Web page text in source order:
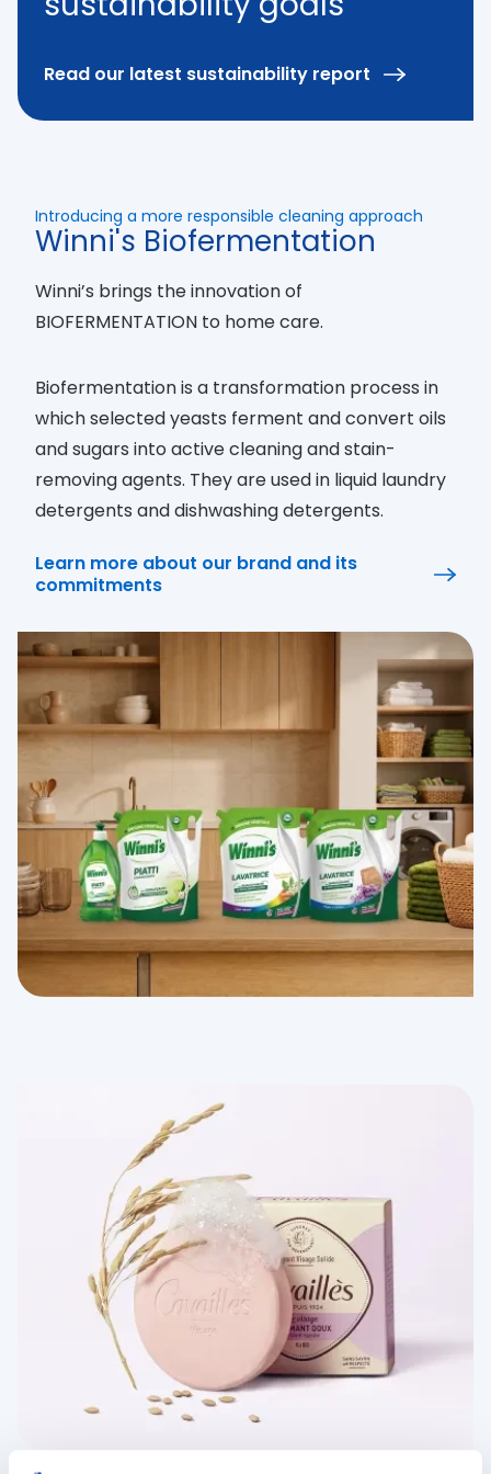
Read our latest sustainability report
Introducing a more responsible cleaning approach
Winni's Biofermentation
Winni’s brings the innovation of
BIOFERMENTATION to home care.
Biofermentation is a transformation process in
which selected yeasts ferment and convert oils
and sugars into active cleaning and stain-
removing agents. They are used in liquid laundry
detergents and dishwashing detergents.
Learn more about our brand and its
commitments